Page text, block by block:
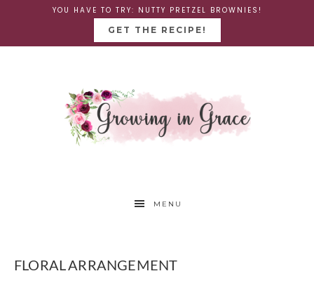
YOU HAVE TO TRY: NUTTY PRETZEL BROWNIES!
GET THE RECIPE!
MENU
FLORAL ARRANGEMENT